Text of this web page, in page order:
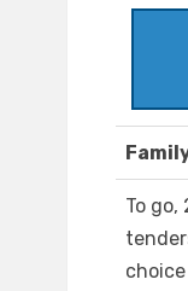
To